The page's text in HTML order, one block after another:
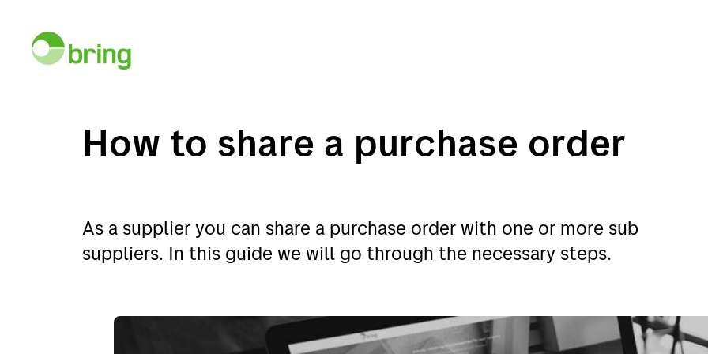
Services E-commerce
Customer service
How to share a purchase order
As a supplier you can share a purchase order with one or more sub
suppliers. In this guide we will go through the necessary steps.